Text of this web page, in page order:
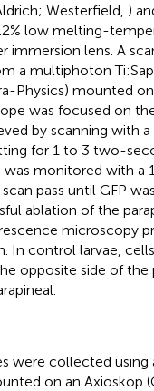
Westerfield, )
low melting-
immersion lens. A
a multiphoton
Physics) mounted
was focused on
by scanning with
for 1 to 3 two-
monitored with a
pass until GFP
ablation of the
microscopy
In control larvae,
opposite side of the
were collected using
on an Axioskop